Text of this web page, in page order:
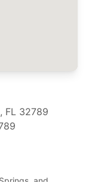
FL 32789